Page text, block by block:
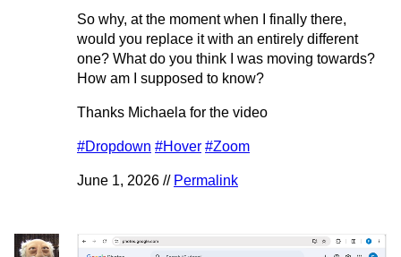
So why, at the moment when I finally there,
would you replace it with an entirely different
one? What do you think I was moving towards?
How am I supposed to know?
Thanks Michaela for the video
#Dropdown #Hover #Zoom
June 1, 2026 // Permalink